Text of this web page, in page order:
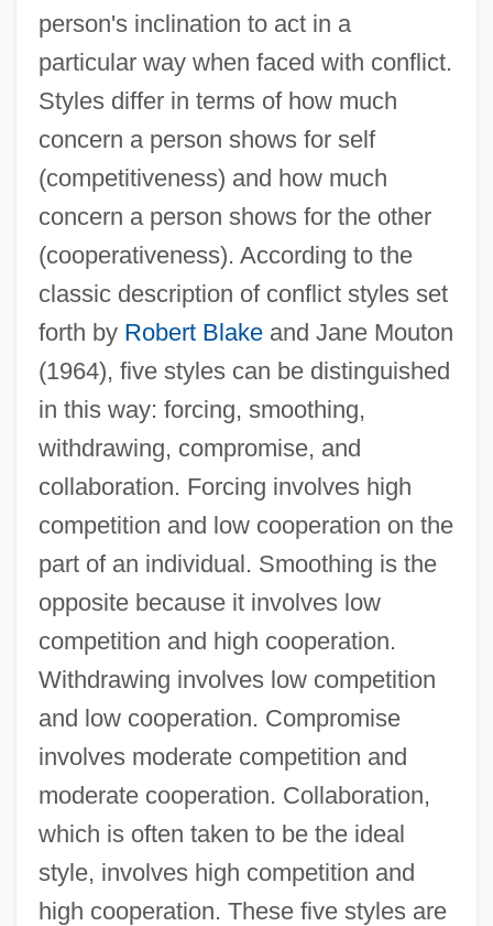
person's inclination to act in a
particular way when faced with conflict.
Styles differ in terms of how much
concern a person shows for self
(competitiveness) and how much
concern a person shows for the other
(cooperativeness). According to the
classic description of conflict styles set
forth by Robert Blakeand Jane Mouton
(1964), five styles can be distinguished
in this way: forcing, smoothing,
withdrawing, compromise, and
collaboration. Forcing involves high
competition and low cooperation on the
part of an individual. Smoothing is the
opposite because it involves low
competition and high cooperation.
Withdrawing involves low competition
and low cooperation. Compromise
involves moderate competition and
moderate cooperation. Collaboration,
which is often taken to be the ideal
style, involves high competition and
high cooperation. These five styles are